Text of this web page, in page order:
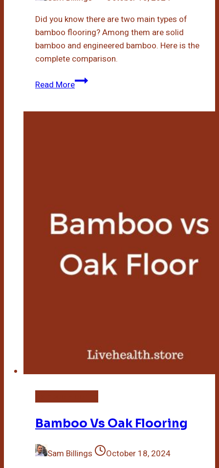
Did you know there are two main types of
bamboo flooring? Among them are solid
bamboo and engineered bamboo. Here is the
complete comparison.
Read MoreEngineered
Bamboo Vs Oak Flooring
Sam Billings
October 18, 2024